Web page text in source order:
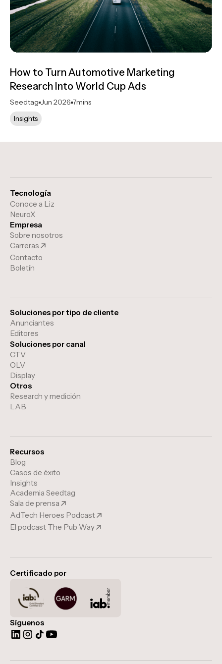
How to Turn Automotive Marketing
Research Into World Cup Ads
Seedtag Jun 2026 7mins
Insights
Tecnología
Conoce a Liz
NeuroX
Empresa
Sobre nosotros
Carreras
Contacto
Boletín
Soluciones por tipo de cliente
Anunciantes
Editores
Soluciones por canal
CTV
OLV
Display
Otros
Research y medición
LAB
Recursos
Blog
Casos de éxito
Insights
Academia Seedtag
Sala de prensa
AdTech Heroes Podcast
El podcast The Pub Way
Certificado por
Síguenos